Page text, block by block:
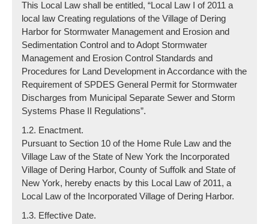
This Local Law shall be entitled, “Local Law I of 2011 a
local law Creating regulations of the Village of Dering
Harbor for Stormwater Management and Erosion and
Sedimentation Control and to Adopt Stormwater
Management and Erosion Control Standards and
Procedures for Land Development in Accordance with the
Requirement of SPDES General Permit for Stormwater
Discharges from Municipal Separate Sewer and Storm
Systems Phase II Regulations”.
1.2. Enactment.
Pursuant to Section 10 of the Home Rule Law and the
Village Law of the State of New York the Incorporated
Village of Dering Harbor, County of Suffolk and State of
New York, hereby enacts by this Local Law of 2011, a
Local Law of the Incorporated Village of Dering Harbor.
1.3. Effective Date.